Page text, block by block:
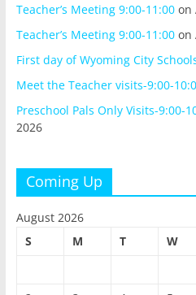
Teacher’s Meeting 9:00-11:00on
Teacher’s Meeting 9:00-11:00on
First day of Wyoming City
Meet the Teacher visits-9:00-
Preschool Pals Only Visits-9:00-
2026
Coming Up
August 2026
S
M T W